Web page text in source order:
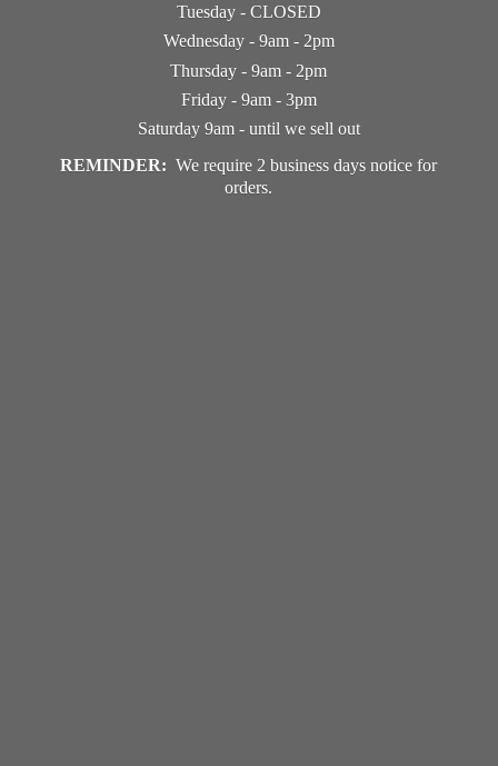
Tuesday - CLOSED
Wednesday - 9am - 2pm
Thursday - 9am - 2pm
Friday - 9am - 3pm
Saturday 9am - until we sell out
REMINDER: We require 2 business days noticefor
orders.